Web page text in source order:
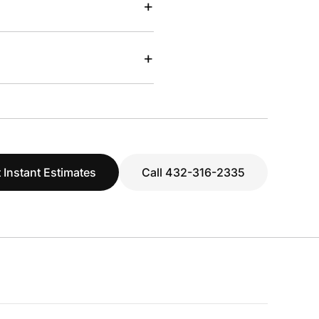
+
+
Instant Estimates Call 432-316-2335